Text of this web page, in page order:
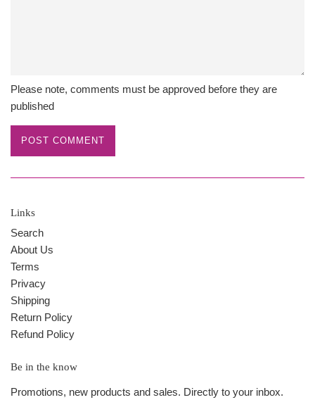
Please note, comments must be approved before they are
published
Links
Search
About Us
Terms
Privacy
Shipping
Return Policy
Refund Policy
Be in the know
Promotions, new products and sales. Directly to your inbox.